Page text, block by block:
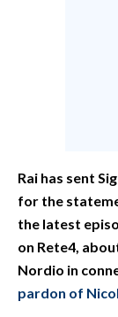
INSULARITÀ
FOTO
INFO AZIENDE
Rai has sent
for the
the latest
on Rete4,
Nordio in
pardon of